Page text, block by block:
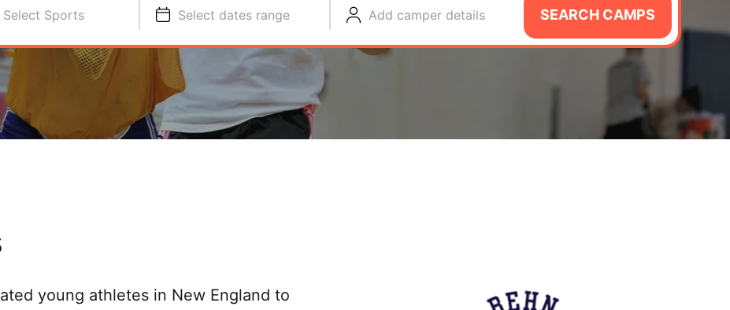
Select Sports Select dates range Add camper details SEARCH CAMPS
young athletes in New England to